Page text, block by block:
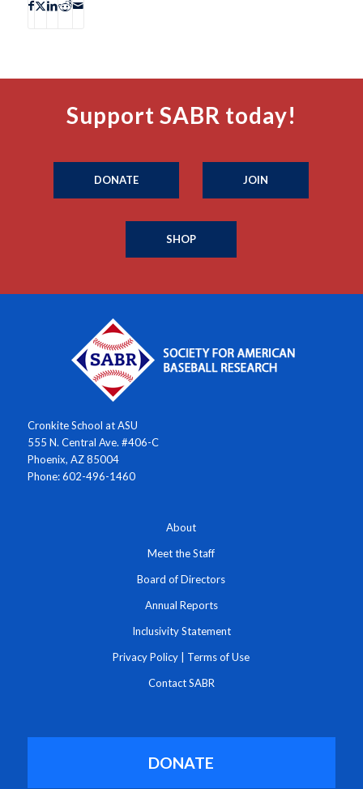
Support SABR today!
DONATE JOIN
SHOP
Cronkite School at ASU
555 N. Central Ave. #406-C
Phoenix, AZ 85004
Phone: 602-496-1460
About
Meet the Staff
Board of Directors
Annual Reports
Inclusivity Statement
Privacy Policy Terms of Use
Contact SABR
DONATE